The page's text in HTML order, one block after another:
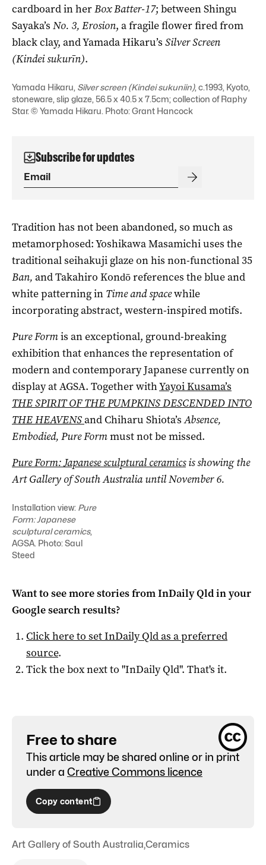
cardboard in herBox Batter-17; between Shingu
Sayaka’s No. 3, Erosion, a fragile flower fired from
black clay, and Yamada Hikaru’s Silver Screen
(Kindei sukurīn).
Yamada Hikaru, Silver screen (Kindei sukuniin), c.1993, Kyoto,
stoneware, slip glaze, 56.5 x 40.5 x 7.5cm; collection of Raphy
Star. © Yamada Hikaru. Photo: Grant Hancock
Subscribe for updates
Tradition has not been abandoned, so much as
metamorphosed: Yoshikawa Masamichi uses the
traditional seihakuji glaze on his non-functional 35
Ban, and Takahiro Kondō references the blue and
white patterning in Time and spacewhile
incorporating abstract, western-inspired motifs.
Pure Formis an exceptional, ground-breaking
exhibition that enhances the representation of
modern and contemporary Japanese currently on
display at AGSA. Together withYayoi Kusama’s
THE SPIRIT OF THE PUMPKINS DESCENDED INTO
THE HEAVENSand Chiharu Shiota’sAbsence,
Embodied, Pure Formmust not be missed.
Pure Form: Japanese sculptural ceramicsis showing the
Art Gallery of South Australia until November 6.
Installation view: Pure
Form: Japanese
sculptural ceramics,
AGSA. Photo: Saul
Steed
Want to see more stories fromInDaily Qldin your
Google search results?
Click here to setInDaily Qldas a preferred
source.
Tick the box next to "InDaily Qld". That's it.
Free to share
This article may be shared online or in print
under a Creative Commons licence
Copy content
Art Gallery of South Australia,Ceramics